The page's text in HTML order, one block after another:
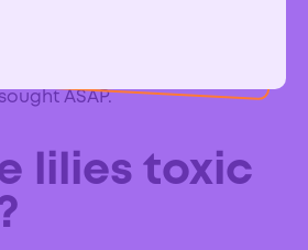
ASAP.
lilies toxic